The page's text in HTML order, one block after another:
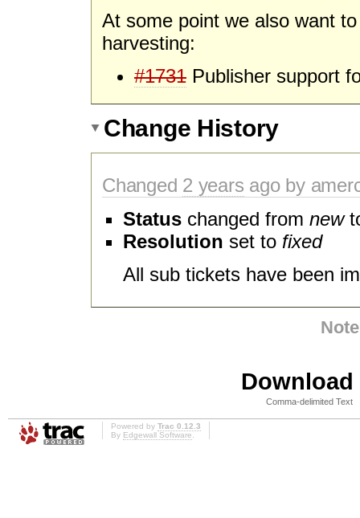
At some point we also want
harvesting:
#1731 Publisher support
Change History
Changed 2 years ago by
Status changed from new
Resolution set to fixed
All sub tickets have been
Comma-delimited Text
Powered by Trac 0.12.3
By Edgewall Software